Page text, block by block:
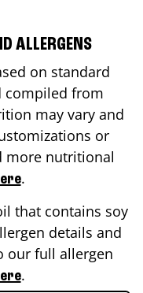
ALLERGENS
on standard
compiled from
may vary and
or
more nutritional
.
that contains soy
details and
our full allergen
.